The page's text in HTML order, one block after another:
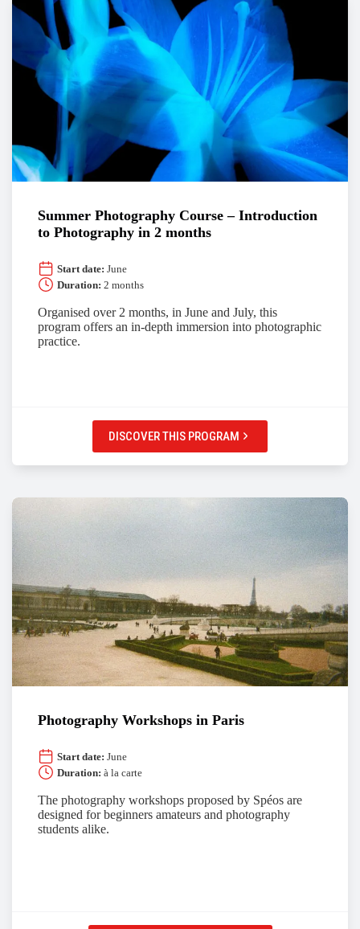
Summer Photography Course – Introduction
to Photography in 2 months
Start date: June
Duration: 2 months
Organised over 2 months, in June and July, this
program offers an in-depth immersion into photographic
practice.
DISCOVER THIS PROGRAM
Photography Workshops in Paris
Start date: June
Duration: à la carte
The photography workshops proposed by Spéos are
designed for beginners amateurs and photography
students alike.